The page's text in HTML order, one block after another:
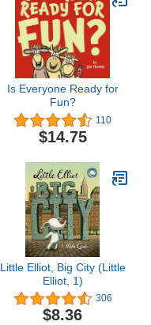
Is Everyone Ready for
Fun?
110
$14.75
Little Elliot, Big City (Little
Elliot, 1)
306
$8.36